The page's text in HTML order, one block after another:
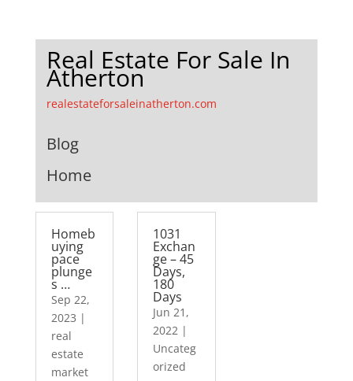
Real Estate For Sale In
Atherton
realestateforsaleinatherton.com
Blog
Home
Homeb
uying
pace
plunge
s …
Sep 22,
2023 |
real
estate
market
1031
Exchan
ge – 45
Days,
180
Days
Jun 21,
2022 |
Uncateg
orized